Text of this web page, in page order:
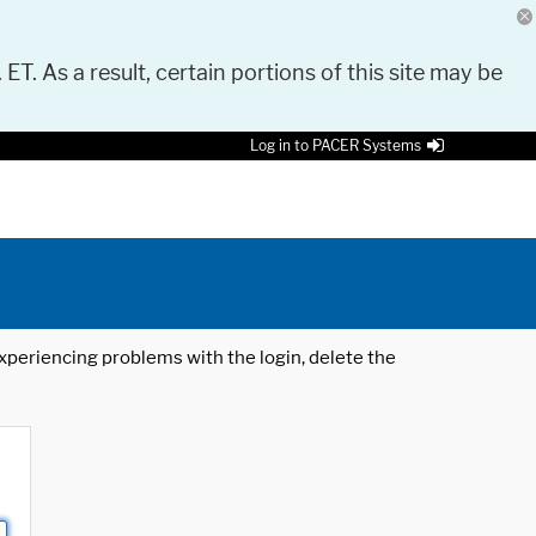
As a result, certain portions of this site may be
Log in to PACER Systems
problems with the login, delete the